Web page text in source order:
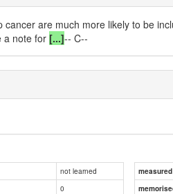
cancer are much more likely to be
a note for [...]-- C--
not learned
0